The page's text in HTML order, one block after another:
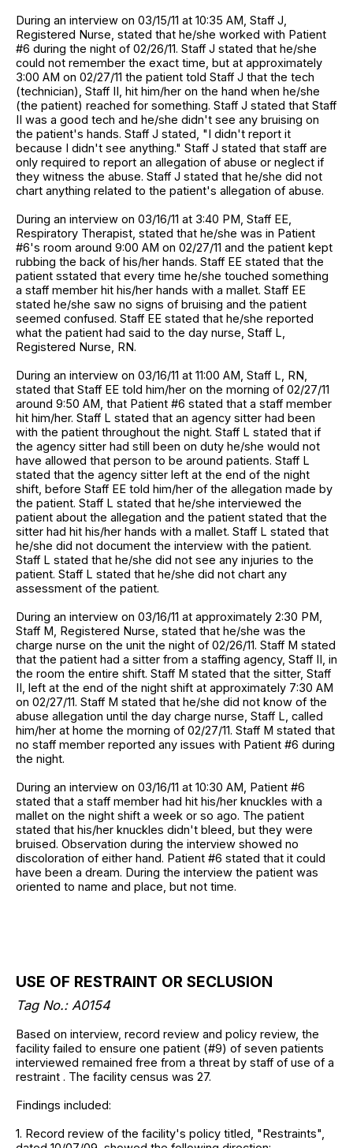
During an interview on 03/15/11 at 10:35 AM, Staff J,
Registered Nurse, stated that he/she worked with Patient
#6 during the night of 02/26/11. Staff J stated that he/she
could not remember the exact time, but at approximately
3:00 AM on 02/27/11 the patient told Staff J that the tech
(technician), Staff II, hit him/her on the hand when he/she
(the patient) reached for something. Staff J stated that Staff
II was a good tech and he/she didn't see any bruising on
the patient's hands. Staff J stated, "I didn't report it
because I didn't see anything." Staff J stated that staff are
only required to report an allegation of abuse or neglect if
they witness the abuse. Staff J stated that he/she did not
chart anything related to the patient's allegation of abuse.
During an interview on 03/16/11 at 3:40 PM, Staff EE,
Respiratory Therapist, stated that he/she was in Patient
#6's room around 9:00 AM on 02/27/11 and the patient kept
rubbing the back of his/her hands. Staff EE stated that the
patient sstated that every time he/she touched something
a staff member hit his/her hands with a mallet. Staff EE
stated he/she saw no signs of bruising and the patient
seemed confused. Staff EE stated that he/she reported
what the patient had said to the day nurse, Staff L,
Registered Nurse, RN.
During an interview on 03/16/11 at 11:00 AM, Staff L, RN,
stated that Staff EE told him/her on the morning of 02/27/11
around 9:50 AM, that Patient #6 stated that a staff member
hit him/her. Staff L stated that an agency sitter had been
with the patient throughout the night. Staff L stated that if
the agency sitter had still been on duty he/she would not
have allowed that person to be around patients. Staff L
stated that the agency sitter left at the end of the night
shift, before Staff EE told him/her of the allegation made by
the patient. Staff L stated that he/she interviewed the
patient about the allegation and the patient stated that the
sitter had hit his/her hands with a mallet. Staff L stated that
he/she did not document the interview with the patient.
Staff L stated that he/she did not see any injuries to the
patient. Staff L stated that he/she did not chart any
assessment of the patient.
During an interview on 03/16/11 at approximately 2:30 PM,
Staff M, Registered Nurse, stated that he/she was the
charge nurse on the unit the night of 02/26/11. Staff M stated
that the patient had a sitter from a staffing agency, Staff II, in
the room the entire shift. Staff M stated that the sitter, Staff
II, left at the end of the night shift at approximately 7:30 AM
on 02/27/11. Staff M stated that he/she did not know of the
abuse allegation until the day charge nurse, Staff L, called
him/her at home the morning of 02/27/11. Staff M stated that
no staff member reported any issues with Patient #6 during
the night.
During an interview on 03/16/11 at 10:30 AM, Patient #6
stated that a staff member had hit his/her knuckles with a
mallet on the night shift a week or so ago. The patient
stated that his/her knuckles didn't bleed, but they were
bruised. Observation during the interview showed no
discoloration of either hand. Patient #6 stated that it could
have been a dream. During the interview the patient was
oriented to name and place, but not time.
USE OF RESTRAINT OR SECLUSION
Tag No.: A0154
Based on interview, record review and policy review, the
facility failed to ensure one patient (#9) of seven patients
interviewed remained free from a threat by staff of use of a
restraint . The facility census was 27.
Findings included:
1. Record review of the facility's policy titled, "Restraints",